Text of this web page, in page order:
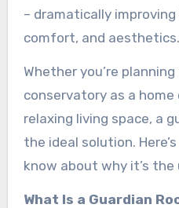
– dramatically
comfort, and aesthetics.
Whether you’re
conservatory as a home
relaxing living space, a
the ideal solution.
know about why it’s
What Is a Guardian